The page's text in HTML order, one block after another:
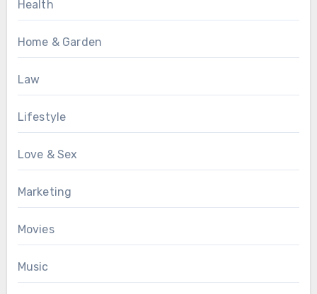
Health
Home & Garden
Law
Lifestyle
Love & Sex
Marketing
Movies
Music